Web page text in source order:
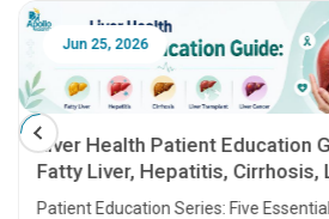
Jun 25, 2026
Liver Health Patient Education
Fatty Liver, Hepatitis, Cirrhosis,
Transplant and Liver Cancer
Patient Education Series: Five